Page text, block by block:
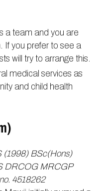
GP
a team and you are
If you prefer to see a
will try to arrange this.
medical services as
and child health
(1998) BSc(Hons)
DRCOG MRCGP
4518262